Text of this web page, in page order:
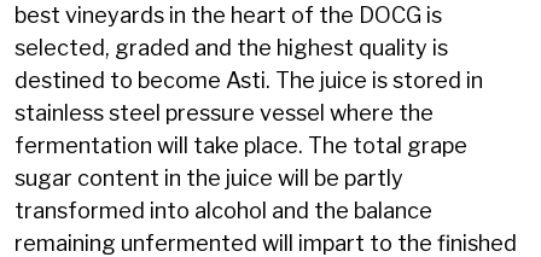
best vineyards in the heart of the DOCG is
selected, graded and the highest quality is
destined to become Asti. The juice is stored in
stainless steel pressure vessel where the
fermentation will take place. The total grape
sugar content in the juice will be partly
transformed into alcohol and the balance
remaining unfermented will impart to the finished